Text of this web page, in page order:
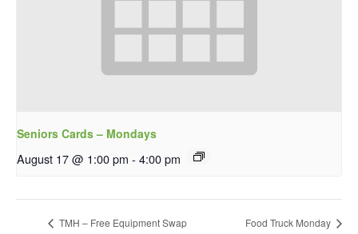
Seniors Cards – Mondays
August 17 @ 1:00 pm - 4:00 pm
TMH – Free Equipment Swap Food Truck Monday